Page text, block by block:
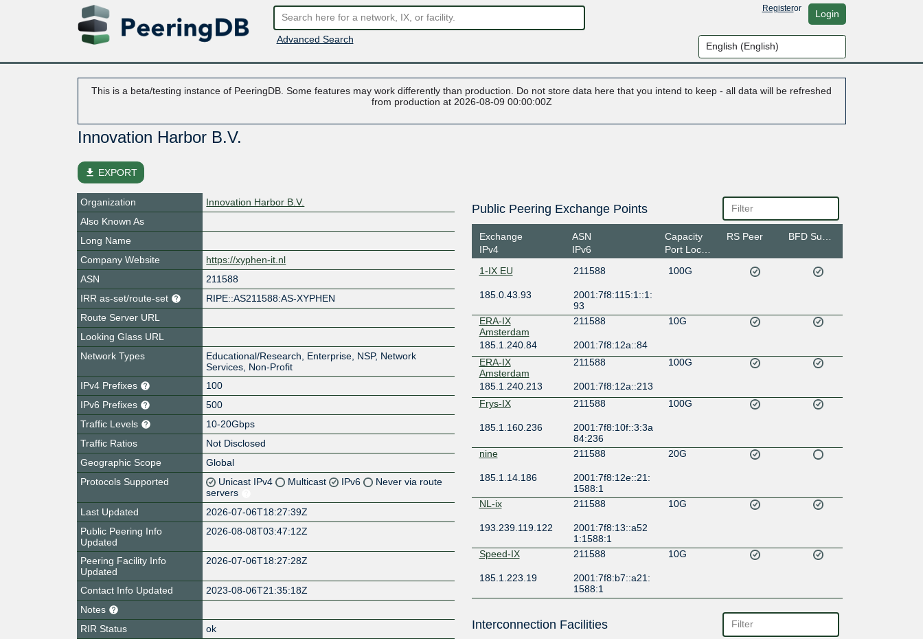
Advanced Search
Registeror Login
This is a beta/testing instance of PeeringDB. Some features may work differently than production. Do not store data here that you intend to keep - all data will be refreshed
from production at 2026-08-09 00:00:00Z
Innovation Harbor B.V.
file_download EXPORT
Organization
Innovation Harbor B.V.
Also Known As
Long Name
Company Website
https://xyphen-it.nl
ASN
211588
IRR as-set/route-set
RIPE::AS211588:AS-XYPHEN
Route Server URL
Looking Glass URL
Network Types
Educational/Research, Enterprise, NSP, Network
Services, Non-Profit
IPv4 Prefixes
100
IPv6 Prefixes
500
Traffic Levels
10-20Gbps
Traffic Ratios
Not Disclosed
Geographic Scope
Global
Protocols Supported
Unicast IPv4 Multicast IPv6
Never via route
servers
Last Updated
2026-07-06T18:27:39Z
Public Peering Info
Updated
2026-08-08T03:47:12Z
Peering Facility Info
Updated
2026-07-06T18:27:28Z
Contact Info Updated
2023-08-06T21:35:18Z
Notes
RIR Status
ok
Public Peering Exchange Points
Exchange
IPv4
ASN
IPv6
Capacity
Port Location
RS Peer
1-IX EU 211588 100G
185.0.43.93
2001:7f8:115:1::1:
93
ERA-IX
Amsterdam
211588 10G
185.1.240.84
2001:7f8:12a::84
ERA-IX
Amsterdam
211588 100G
185.1.240.213
2001:7f8:12a::213
Frys-IX
211588 100G
185.1.160.236
2001:7f8:10f::3:3a
84:236
nine
211588 20G
185.1.14.186
2001:7f8:12e::21:
1588:1
NL-ix
211588 10G
193.239.119.122
2001:7f8:13::a52
1:1588:1
Speed-IX
211588 10G
185.1.223.19
2001:7f8:b7::a21:
1588:1
Interconnection Facilities